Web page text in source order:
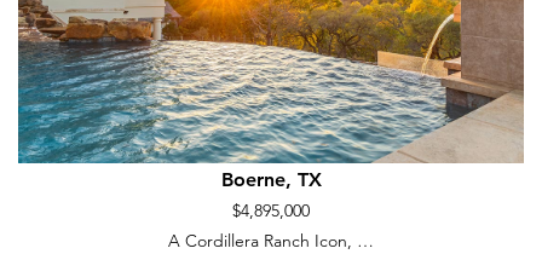
Boerne, TX
$4,895,000
A Cordillera Ranch Icon, …